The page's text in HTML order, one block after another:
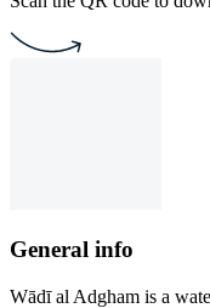
General info
Wādī al Adgham is a